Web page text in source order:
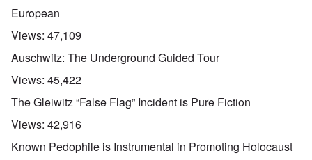
European
Views: 47,109
Auschwitz: The Underground Guided Tour
Views: 45,422
The Gleiwitz “False Flag” Incident is Pure Fiction
Views: 42,916
Known Pedophile is Instrumental in Promoting Holocaust